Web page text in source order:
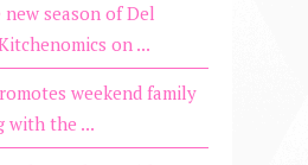
season of Del
on ...
weekend family
with the ...